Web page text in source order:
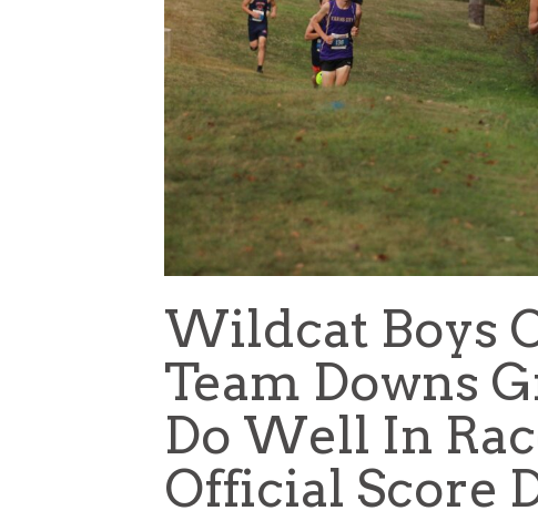
Wildcat Boys
Team Downs
Do Well In
Official Score